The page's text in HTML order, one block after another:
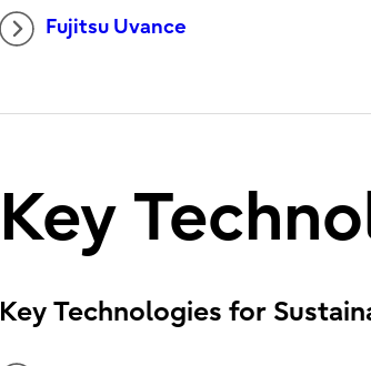
Fujitsu Uvance
Key
Key Technologies for